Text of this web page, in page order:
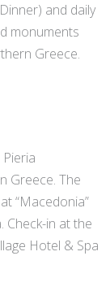
and daily
monuments
Greece.
Greece. The
“Macedonia”
Check-in at the
Hotel & Spa